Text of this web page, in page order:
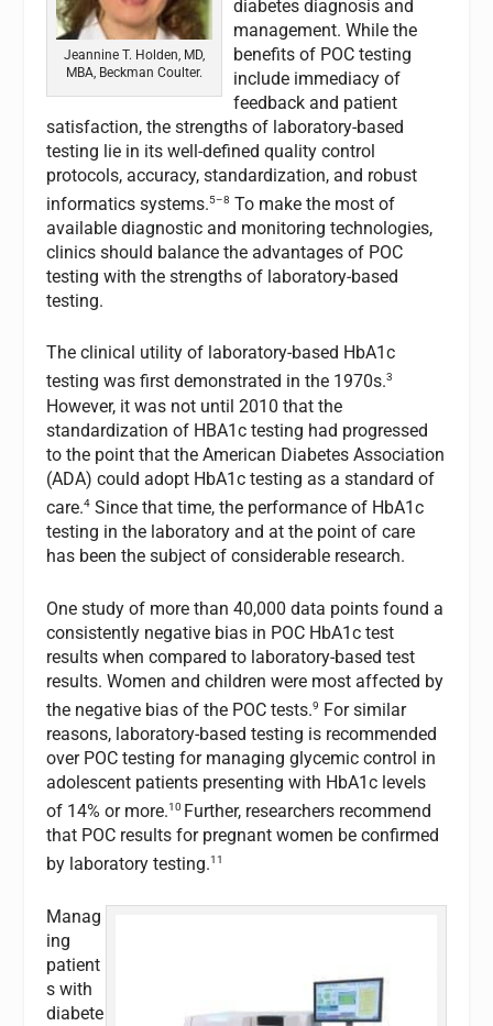
Jeannine T. Holden, MD,
MBA, Beckman Coulter.
diabetes diagnosis and
management. While the
benefits of POC testing
include immediacy of
feedback and patient
satisfaction, the strengths of laboratory-based
testing lie in its well-defined quality control
protocols, accuracy, standardization, and robust
informatics systems.5–8 To make the most of
available diagnostic and monitoring technologies,
clinics should balance the advantages of POC
testing with the strengths of laboratory-based
testing.
The clinical utility of laboratory-based HbA1c
testing was first demonstrated in the 1970s.3
However, it was not until 2010 that the
standardization of HBA1c testing had progressed
to the point that the American Diabetes Association
(ADA) could adopt HbA1c testing as a standard of
care.4 Since that time, the performance of HbA1c
testing in the laboratory and at the point of care
has been the subject of considerable research.
One study of more than 40,000 data points found a
consistently negative bias in POC HbA1c test
results when compared to laboratory-based test
results. Women and children were most affected by
the negative bias of the POC tests.9 For similar
reasons, laboratory-based testing is recommended
over POC testing for managing glycemic control in
adolescent patients presenting with HbA1c levels
of 14% or more.10 Further, researchers recommend
that POC results for pregnant women be confirmed
by laboratory testing.11
Manag
ing
patient
s with
diabete